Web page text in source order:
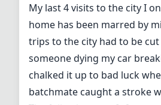
My last 4 visits to the city I
home has been marred by
trips to the city had to be
someone dying my car
chalked it up to bad luck
batchmate caught a stroke